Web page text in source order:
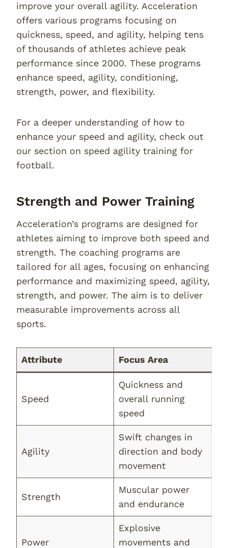
improve your overall agility. Acceleration
offers various programs focusing on
quickness, speed, and agility, helping tens
of thousands of athletes achieve peak
performance since 2000. These programs
enhance speed, agility, conditioning,
strength, power, and flexibility.
For a deeper understanding of how to
enhance your speed and agility, check out
our section on speed agility training for
football.
Strength and Power Training
Acceleration’s programs are designed for
athletes aiming to improve both speed and
strength. The coaching programs are
tailored for all ages, focusing on enhancing
performance and maximizing speed, agility,
strength, and power. The aim is to deliver
measurable improvements across all
sports.
Attribute Focus Area
Speed
Quickness and
overall running
speed
Agility
Swift changes in
direction and body
movement
Strength
Muscular power
and endurance
Power
Explosive
movements and